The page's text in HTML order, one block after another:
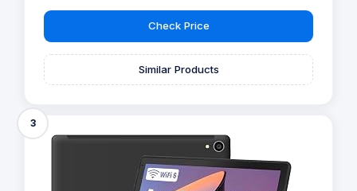
Check Price
Similar Products
3